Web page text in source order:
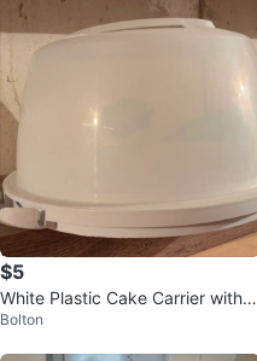
$5
White Plastic Cake Carrier with Li
d
Bolton